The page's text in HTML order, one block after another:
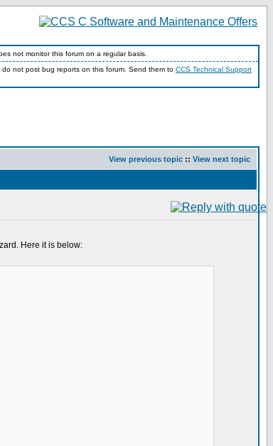
not monitor this forum on a regular basis.
do not post bug reports on this forum. Send them to CCS Technical Support
View previous topic :: View next topic
Here it is below: